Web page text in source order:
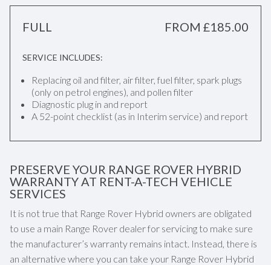
FULL FROM £185.00
SERVICE INCLUDES:
Replacing oil and filter, air filter, fuel filter, spark plugs
(only on petrol engines), and pollen filter
Diagnostic plug in and report
A 52-point checklist (as in Interim service) and report
PRESERVE YOUR RANGE ROVER HYBRID
WARRANTY AT RENT-A-TECH VEHICLE
SERVICES
It is not true that Range Rover Hybrid owners are obligated
to use a main Range Rover dealer for servicing to make sure
the manufacturer’s warranty remains intact. Instead, there is
an alternative where you can take your Range Rover Hybrid